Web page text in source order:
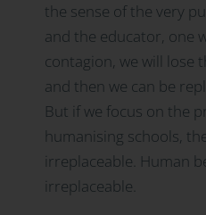
the sense of the very
and the educator, one
contagion, we will lose
and then we can be
But if we focus on the
humanising schools,
irreplaceable. Human
irreplaceable.